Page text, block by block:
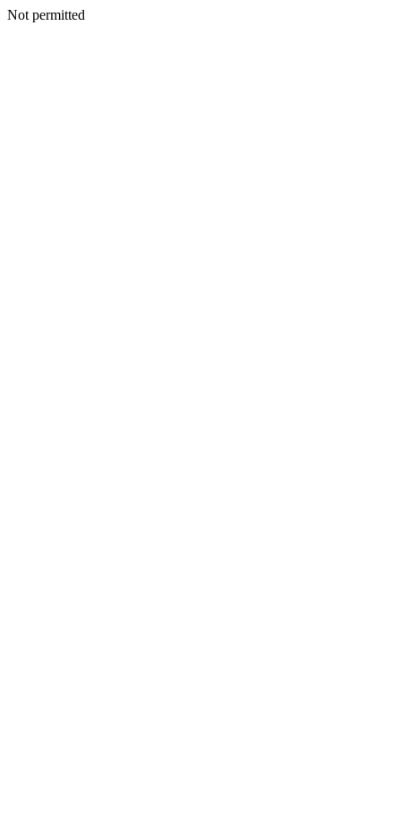
Not permitted